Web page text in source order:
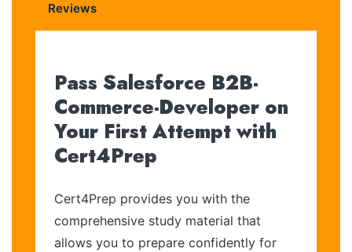
Reviews
Pass Salesforce B2B-
Commerce-Developer on
Your First Attempt with
Cert4Prep
Cert4Prep provides you with the
comprehensive study material that
allows you to prepare confidently for